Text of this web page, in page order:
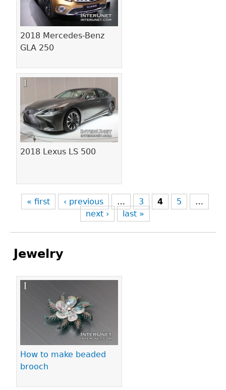
2018 Mercedes-Benz
GLA 250
2018 Lexus LS 500
« first ‹ previous … 3 4 5
…
next ›
last »
Jewelry
How to make beaded
brooch
Pages